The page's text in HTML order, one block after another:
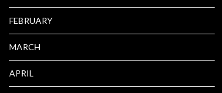
FEBRUARY
MARCH
APRIL